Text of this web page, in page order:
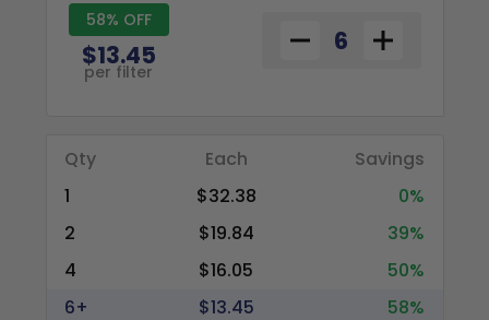
58% OFF
$13.45
per filter
Qty Each
Savings
1
$32.38
0%
2
$19.84
39%
4
$16.05
50%
6+
$13.45
58%